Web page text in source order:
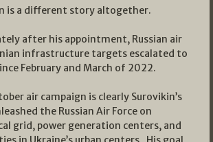
is a different story altogether.
after his appointment, Russian air
infrastructure targets escalated to
February and March of 2022.
air campaign is clearly Surovikin’s
the Russian Air Force on
grid, power generation centers, and